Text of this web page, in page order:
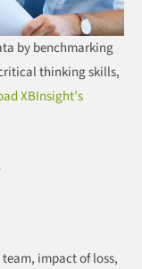
by benchmarking
thinking skills,
XBInsight’s
impact of loss,